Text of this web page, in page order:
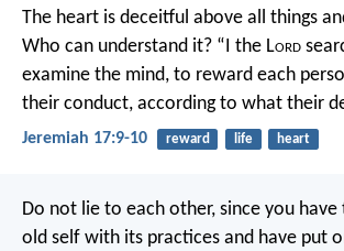
The heart is deceitful above all things
Who can understand it? “I the Lord
examine the mind, to reward each
their conduct, according to what their
Jeremiah 17:9-10 reward life heart
Do not lie to each other, since you
old self with its practices and have put